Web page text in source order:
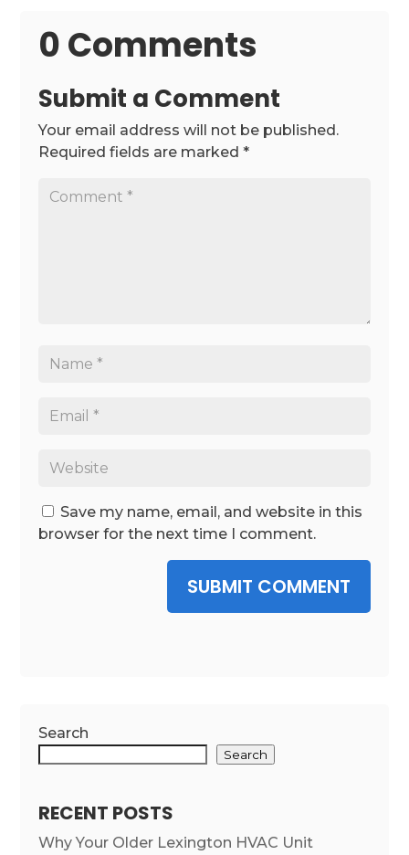
0 Comments
Submit a Comment
Your email address will not be published.
Required fields are marked*
Save my name, email, and website in this
browser for the next time I comment.
SUBMIT COMMENT
Search
Search
RECENT POSTS
Why Your Older Lexington HVAC Unit